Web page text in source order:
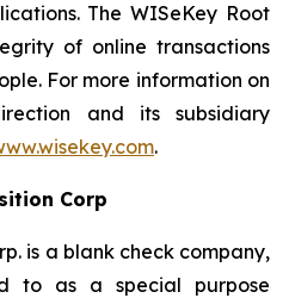
The WISeKey Root
of online transactions
For more information on
and its subsidiary
.
Corp
is a blank check company,
to as a special purpose